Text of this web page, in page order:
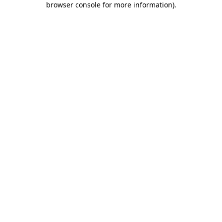
browser console for more information).